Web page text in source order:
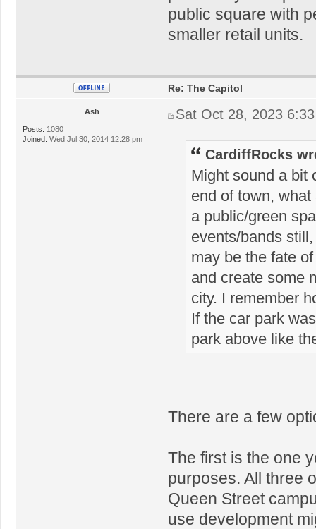
public square with
smaller retail units.
Ash
Posts: 1080
Joined: Wed Jul 30, 2014 12:28 pm
Re: The Capitol
Sat Oct 28, 2023
CardiffRocks
Might sound a bit
end of town,
a public/green
events/bands
may be the fate
and create some
city. I remember
If the car park
park above like
There are a few
The first is the one
purposes. All three
Queen Street
use development